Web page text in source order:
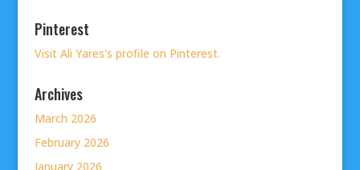
Pinterest
Visit Ali Yares's profile on Pinterest.
Archives
March 2026
February 2026
January 2026